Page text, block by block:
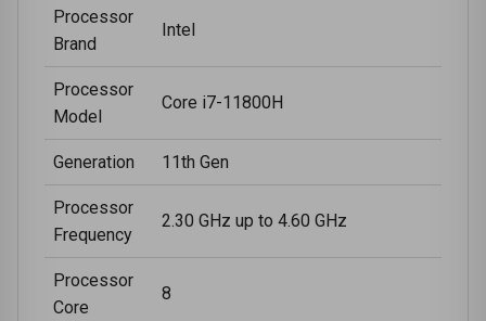
Processor
Brand
Intel
Processor
Model
Core i7-11800H
Generation 11th Gen
Processor
Frequency
2.30 GHz up to 4.60 GHz
Processor
Core
8